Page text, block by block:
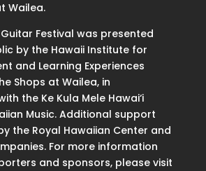
Wailea.
Guitar Festival was presented
by the Hawaii Institute for
and Learning Experiences
Shops at Wailea, in
the Ke Kula Mele Hawai‘i
Music. Additional support
the Royal Hawaiian Center and
For more information
and sponsors, please visit